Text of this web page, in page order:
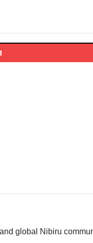
global Nibiru